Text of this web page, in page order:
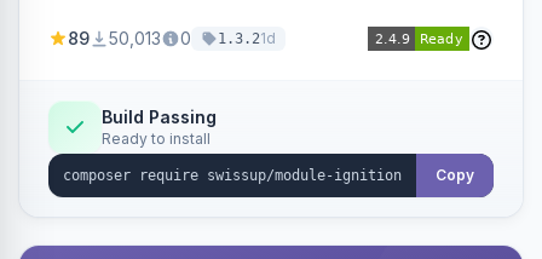
89 50,013 0 1.3.21d
Build Passing
Ready to install
Copy